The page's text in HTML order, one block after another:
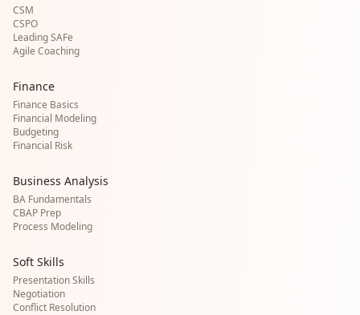
CSM
CSPO
Leading SAFe
Agile Coaching
Finance
Finance Basics
Financial Modeling
Budgeting
Financial Risk
Business Analysis
BA Fundamentals
CBAP Prep
Process Modeling
Soft Skills
Presentation Skills
Negotiation
Conflict Resolution